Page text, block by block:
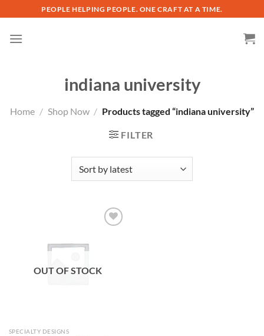
to
content
PEOPLE HELPING PEOPLE. ONE CRAFT AT A TIME.
indiana university
Home / Shop Now / Products tagged “indiana university”
FILTER
OUT OF STOCK
SPECIALTY DESIGNS